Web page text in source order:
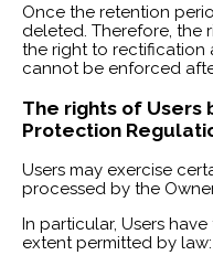
Once the retention
deleted. Therefore, the
the right to rectification
cannot be enforced
The rights of Users
Protection
Users may exercise
processed by the
In particular, Users
extent permitted by law: